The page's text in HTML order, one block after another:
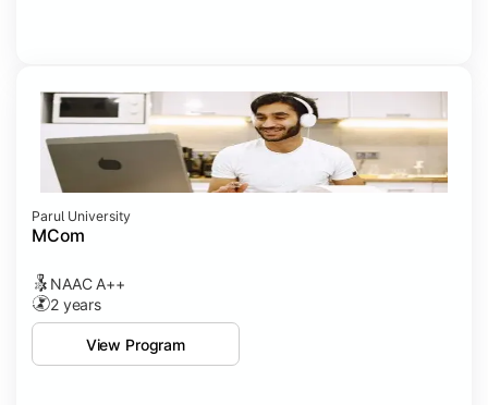
Parul University
MCom
NAAC A++
2 years
View Program